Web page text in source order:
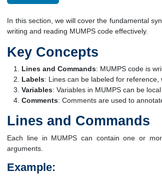
In this section, we will cover the fundamental
writing and reading MUMPS code effectively.
Key Concepts
Lines and Commands: MUMPS code is
Labels: Lines can be labeled for
Variables: Variables in MUMPS can be
Comments: Comments are used to
Lines and Commands
Each line in MUMPS can contain one or
arguments.
Example: